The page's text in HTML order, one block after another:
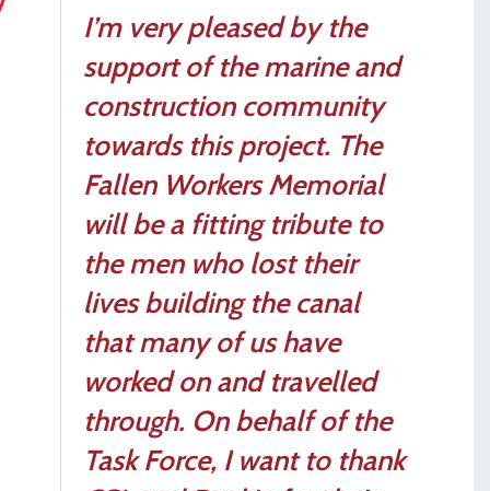
I’m very pleased by the
support of the marine and
construction community
towards this project. The
Fallen Workers Memorial
will be a fitting tribute to
the men who lost their
lives building the canal
that many of us have
worked on and travelled
through. On behalf of the
Task Force, I want to thank